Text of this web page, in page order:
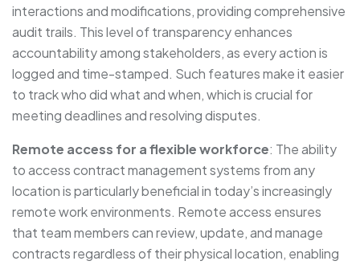
interactions and modifications, providing comprehensive
audit trails. This level of transparency enhances
accountability among stakeholders, as every action is
logged and time-stamped. Such features make it easier
to track who did what and when, which is crucial for
meeting deadlines and resolving disputes.
Remote access for a flexible workforce: The ability
to access contract management systems from any
location is particularly beneficial in today’s increasingly
remote work environments. Remote access ensures
that team members can review, update, and manage
contracts regardless of their physical location, enabling